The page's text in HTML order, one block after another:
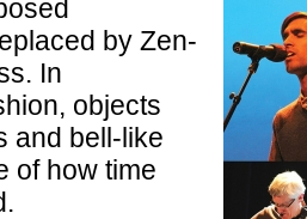
by Zen-
In
objects
and bell-like
of how time